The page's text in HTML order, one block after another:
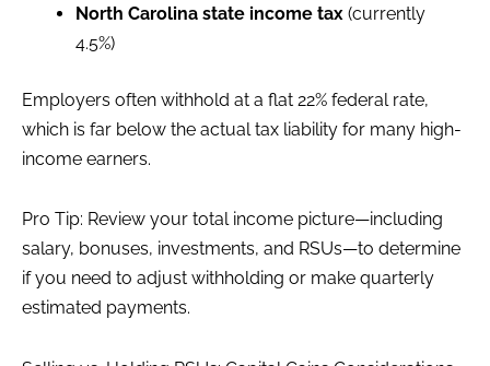
North Carolina state income tax (currently
4.5%)
Employers often withhold at a flat 22% federal rate,
which is far below the actual tax liability for many high-
income earners.
Pro Tip: Review your total income picture—including
salary, bonuses, investments, and RSUs—to determine
if you need to adjust withholding or make quarterly
estimated payments.